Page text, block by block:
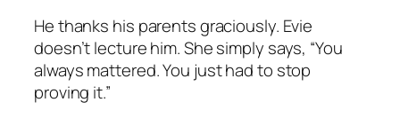
He thanks his parents graciously. Evie
doesn’t lecture him. She simply says, “You
always mattered. You just had to stop
proving it.”